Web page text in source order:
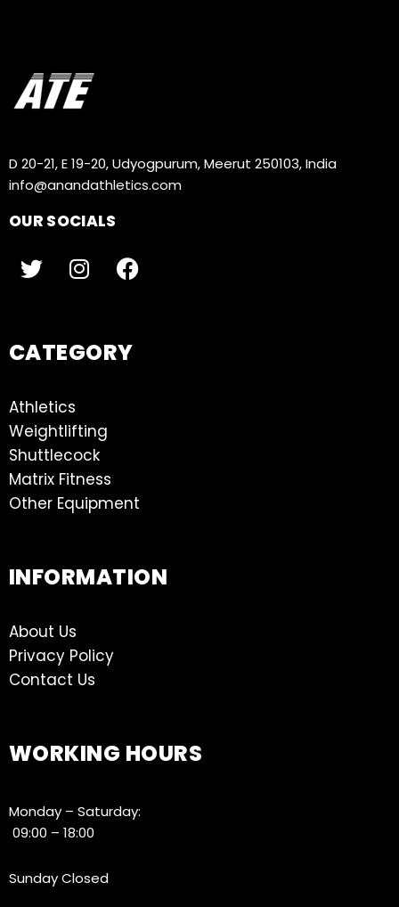
D 20-21, E 19-20, Udyogpurum, Meerut 250103, India
info@anandathletics.com
OUR SOCIALS
CATEGORY
Athletics
Weightlifting
Shuttlecock
Matrix Fitness
Other Equipment
INFORMATION
About Us
Privacy Policy
Contact Us
WORKING HOURS
Monday – Saturday:
09:00 – 18:00
Sunday Closed